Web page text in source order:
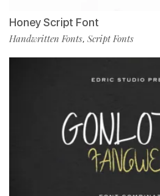
Honey Script Font
Handwritten Fonts, Script Fonts